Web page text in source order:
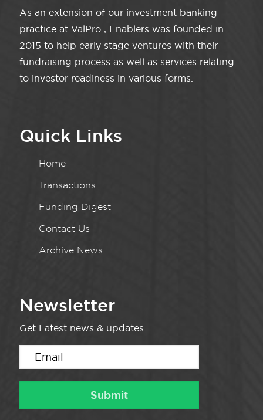
As an extension of our investment banking
practice at ValPro , Enablers was founded in
2015 to help early stage ventures with their
fundraising process as well as services relating
to investor readiness in various forms.
Quick Links
Home
Transactions
Funding Digest
Contact Us
Archive News
Newsletter
Get Latest news & updates.